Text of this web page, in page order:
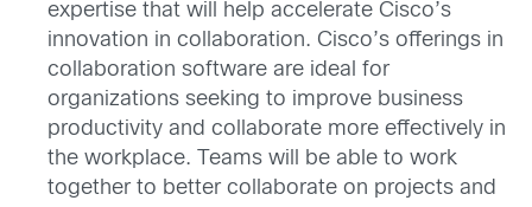
expertise that will help accelerate Cisco’s
innovation in collaboration. Cisco’s offerings in
collaboration software are ideal for
organizations seeking to improve business
productivity and collaborate more effectively in
the workplace. Teams will be able to work
together to better collaborate on projects and